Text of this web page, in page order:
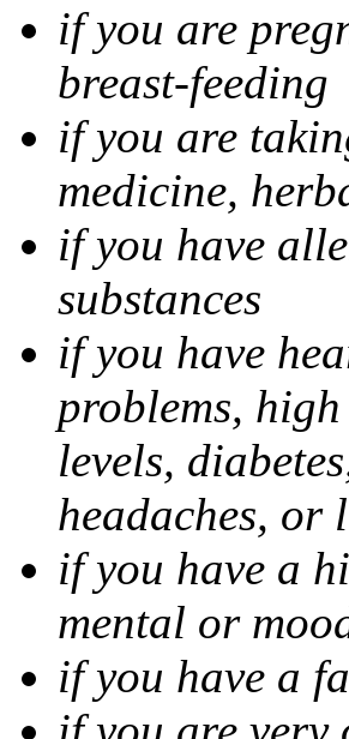
if you are
breast-feeding
if you are
medicine,
if you have
substances
if you have
problems,
levels,
headaches, or
if you have a
mental or
if you have a